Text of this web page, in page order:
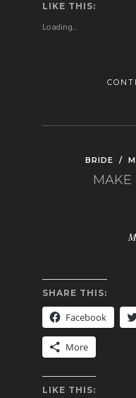
LIKE THIS:
Loading...
BRIDE /
MAKE
SHARE THIS:
Facebook
More
LIKE THIS: